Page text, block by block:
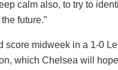
calm also, to try to
future.”
score midweek in a 1-0
which Chelsea will